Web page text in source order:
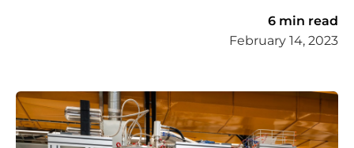
6 min read
February 14, 2023